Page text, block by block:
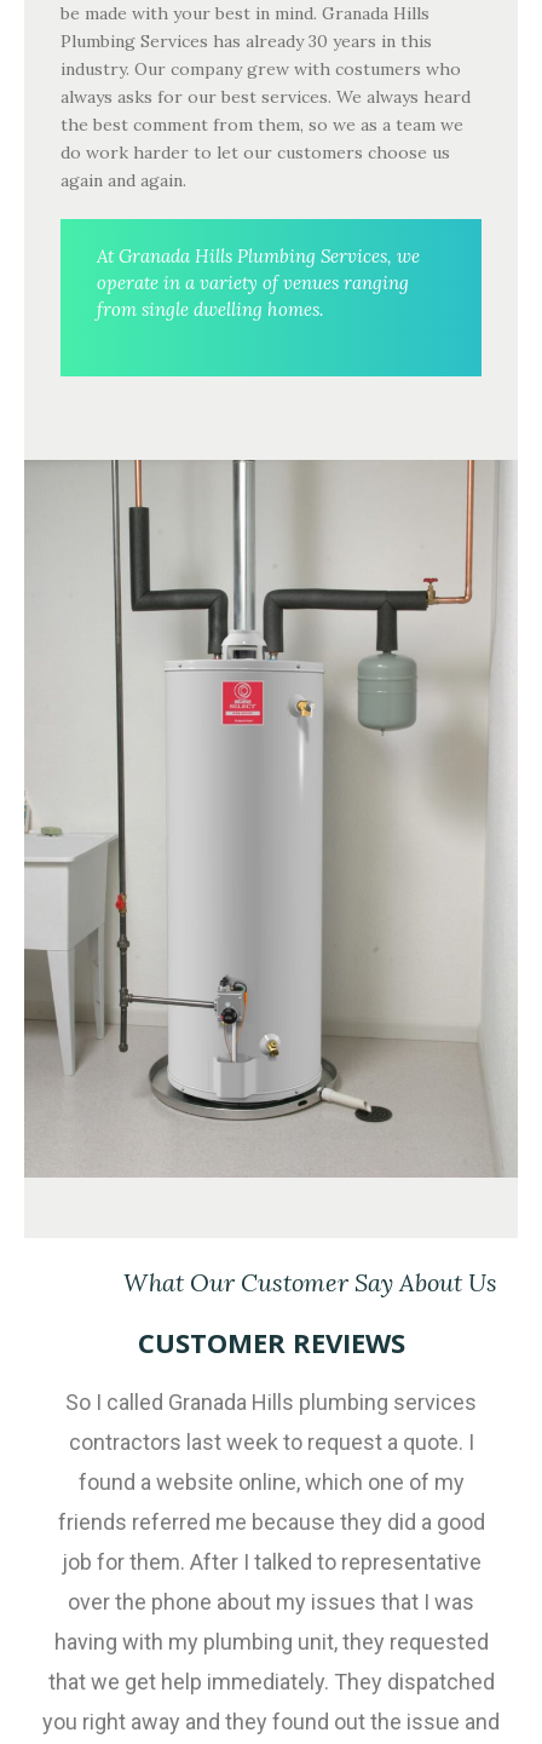
be made with your best in mind. Granada Hills
Plumbing Services has already 30 years in this
industry. Our company grew with costumers who
always asks for our best services. We always heard
the best comment from them, so we as a team we
do work harder to let our customers choose us
again and again.
At Granada Hills Plumbing Services, we
operate in a variety of venues ranging
from single dwelling homes.
What Our Customer Say About Us
CUSTOMER REVIEWS
So I called Granada Hills plumbing services
contractors last week to request a quote. I
found a website online, which one of my
friends referred me because they did a good
job for them. After I talked to representative
over the phone about my issues that I was
having with my plumbing unit, they requested
that we get help immediately. They dispatched
you right away and they found out the issue and